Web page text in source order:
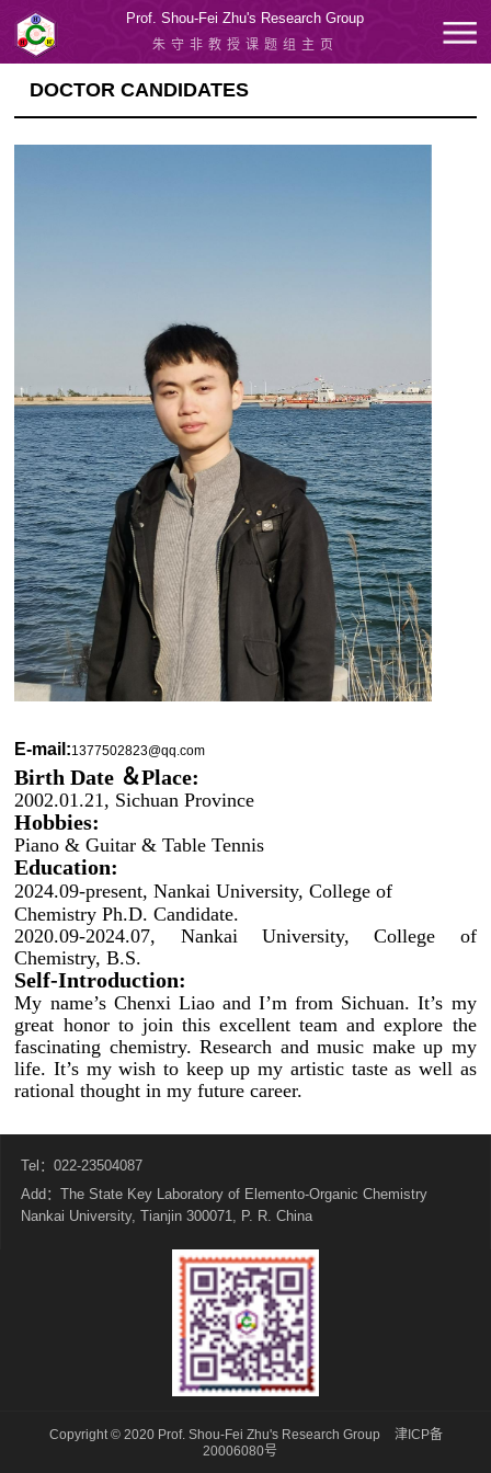
Prof. Shou-Fei Zhu's Research Group
朱守非教授课题组主页
DOCTOR CANDIDATES
E-mail:1377502823@qq.com
Birth Date ＆Place:
2002.01.21, Sichuan Province
Hobbies:
Piano & Guitar & Table Tennis
Education:
2024.09-present, Nankai University, College of
Chemistry Ph.D. Candidate.
2020.09-2024.07, Nankai University, College of
Chemistry, B.S.
Self-Introduction:
My name’s Chenxi Liao and I’m from Sichuan. It’s my
great honor to join this excellent team and explore the
fascinating chemistry. Research and music make up my
life. It’s my wish to keep up my artistic taste as well as
rational thought in my future career.
Tel：022-23504087
Add：The State Key Laboratory of Elemento-Organic Chemistry
Nankai University, Tianjin 300071, P. R. China
Copyright © 2020 Prof. Shou-Fei Zhu's Research Group
津ICP备
20006080号